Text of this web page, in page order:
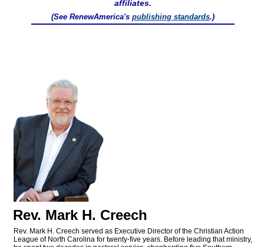
affiliates.
(See RenewAmerica's publishing standards.)
Rev. Mark H. Creech
Rev. Mark H. Creech served as Executive Director of the Christian Action
League of North Carolina for twenty-five years. Before leading that ministry,